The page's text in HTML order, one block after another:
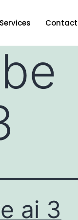
Services
ai 3